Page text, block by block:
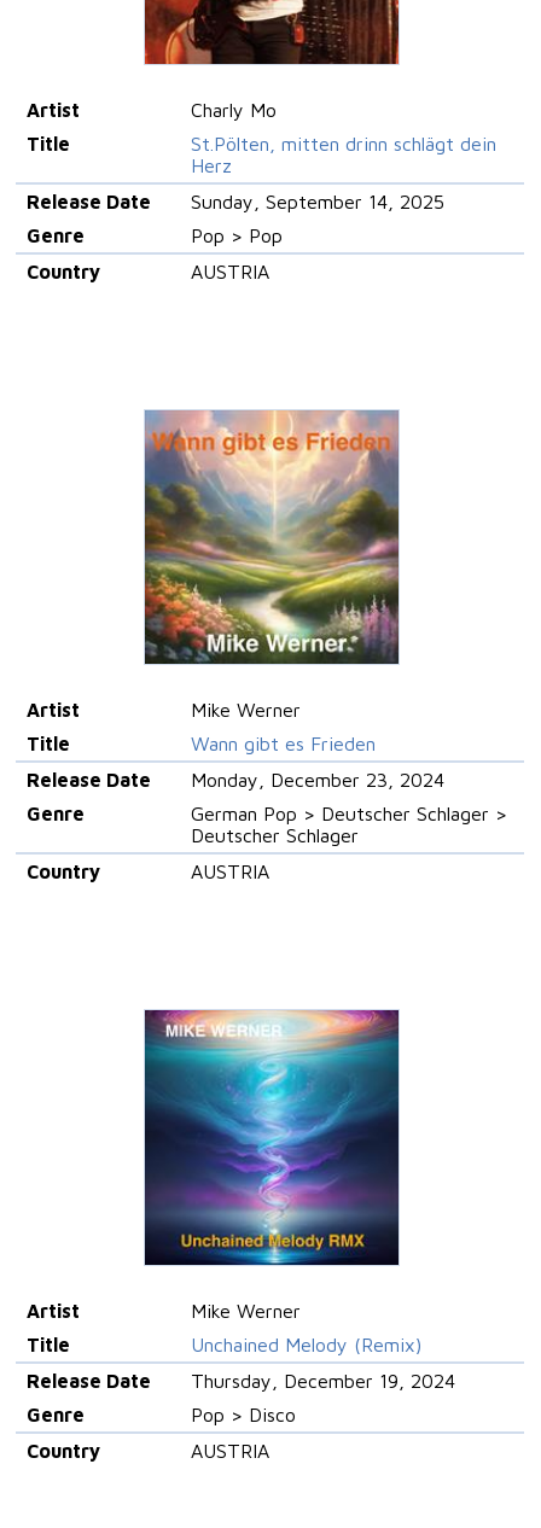
Artist
Charly Mo
Title
St.Pölten, mitten drinn schlägt dein
Herz
Release Date
Sunday, September 14, 2025
Genre
Pop > Pop
Country
AUSTRIA
Artist
Mike Werner
Title
Wann gibt es Frieden
Release Date
Monday, December 23, 2024
Genre
German Pop > Deutscher Schlager >
Deutscher Schlager
Country
AUSTRIA
Artist
Mike Werner
Title
Unchained Melody (Remix)
Release Date
Thursday, December 19, 2024
Genre
Pop > Disco
Country
AUSTRIA